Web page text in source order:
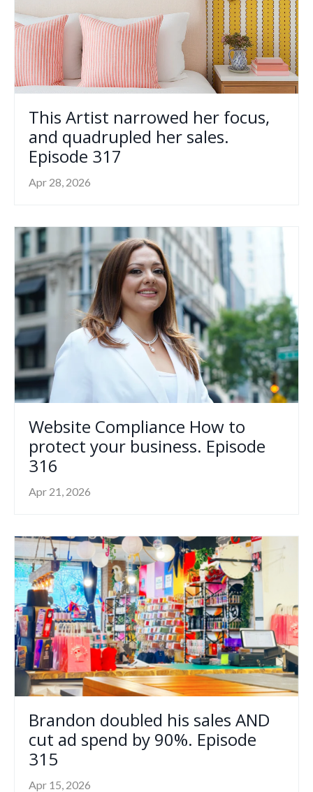
This Artist narrowed her focus,
and quadrupled her sales.
Episode 317
Apr 28, 2026
Website Compliance How to
protect your business. Episode
316
Apr 21, 2026
Brandon doubled his sales AND
cut ad spend by 90%. Episode
315
Apr 15, 2026